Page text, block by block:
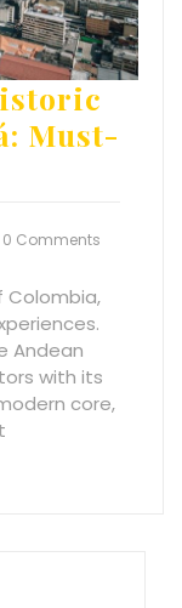
Must-
0 Comments
Andean
with its
core,